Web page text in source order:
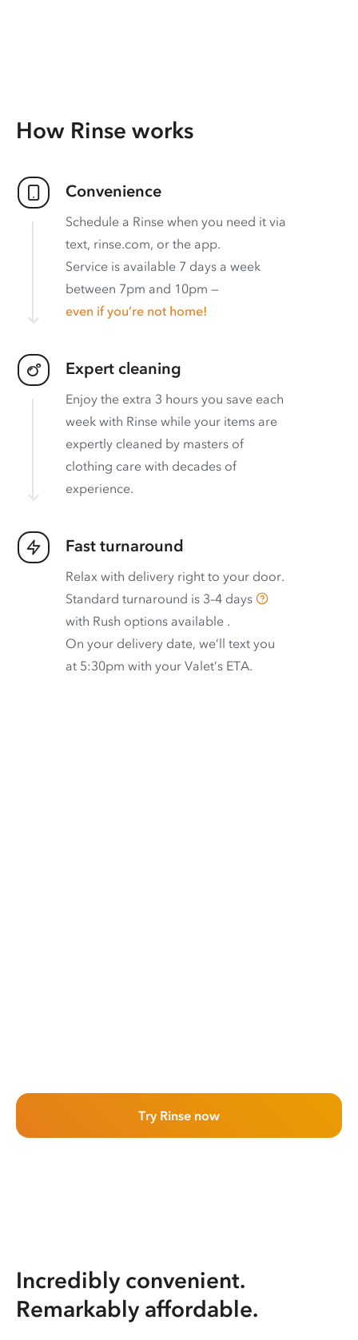
How Rinse works
Convenience
Schedule a Rinse when you need it via
text, rinse.com, or the app.
Service is available 7 days a week
between 7pm and 10pm —
even if you’re not home!
Expert cleaning
Enjoy the extra 3 hours you save each
week with Rinse while your items are
expertly cleaned by masters of
clothing care with decades of
experience.
Fast turnaround
Relax with delivery right to your door.
Standard turnaround is 3–4 days
with Rush options available .
On your delivery date, we’ll text you
at 5:30pm with your Valet’s ETA.
Try Rinse now
Incredibly convenient.
Remarkably affordable.